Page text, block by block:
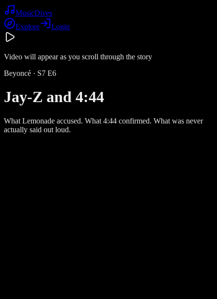
MusicDives
Explore
Login
Video will appear as you scroll through the story
Beyoncé · S7 E6
Jay-Z and 4:44
What Lemonade accused. What 4:44 confirmed. What was never
actually said out loud.